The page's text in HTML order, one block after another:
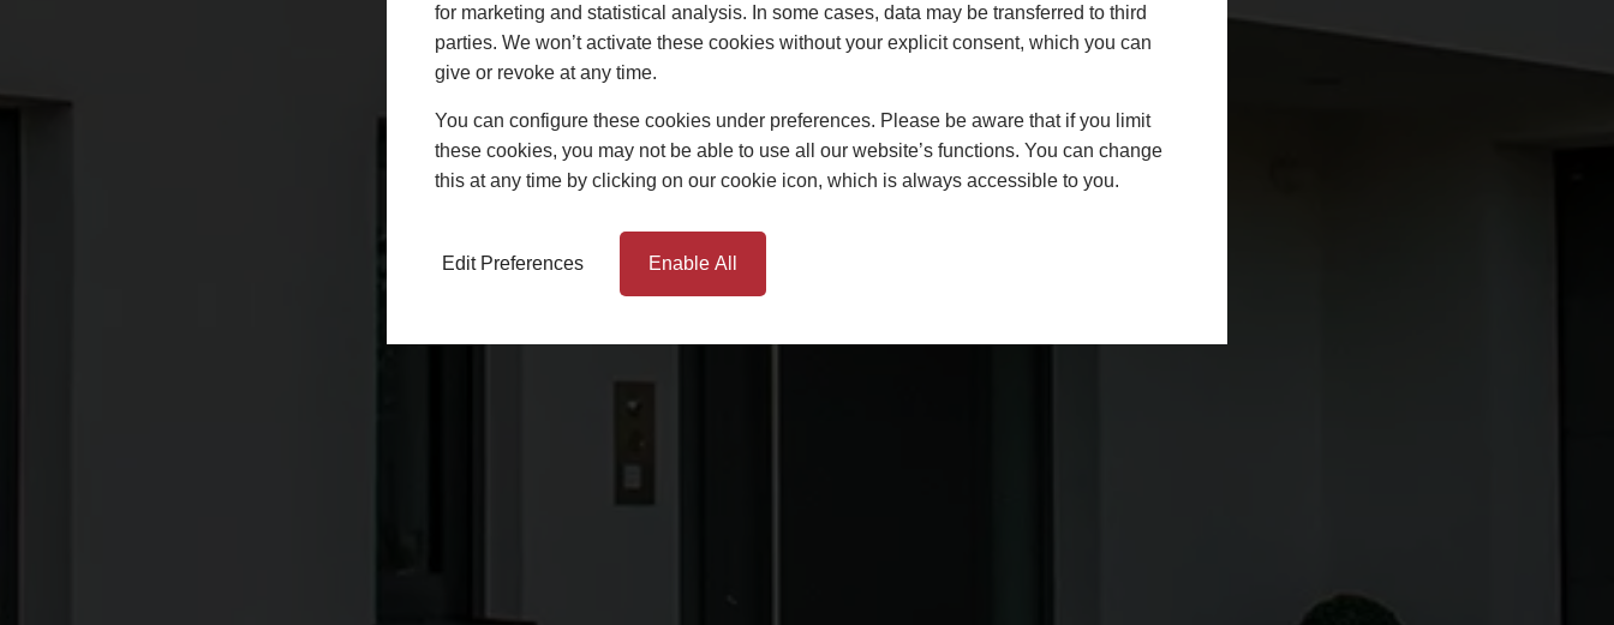
for marketing and statistical analysis. In some cases, data may be transferred to third
parties. We won’t activate these cookies without your explicit consent, which you can
give or revoke at any time.
You can configure these cookies under preferences. Please be aware that if you limit
these cookies, you may not be able to use all our website’s functions. You can change
this at any time by clicking on our cookie icon, which is always accessible to you.
Edit Preferences Enable All